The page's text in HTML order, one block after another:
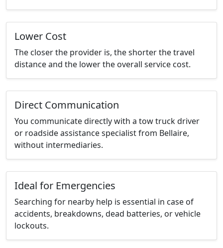
Lower Cost
The closer the provider is, the shorter the travel
distance and the lower the overall service cost.
Direct Communication
You communicate directly with a tow truck driver
or roadside assistance specialist from Bellaire,
without intermediaries.
Ideal for Emergencies
Searching for nearby help is essential in case of
accidents, breakdowns, dead batteries, or vehicle
lockouts.